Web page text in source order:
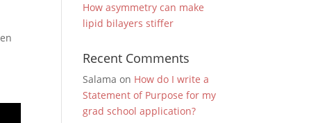
How asymmetry can make
lipid bilayers stiffer
Recent Comments
Salama on How do I write a
Statement of Purpose for my
grad school application?